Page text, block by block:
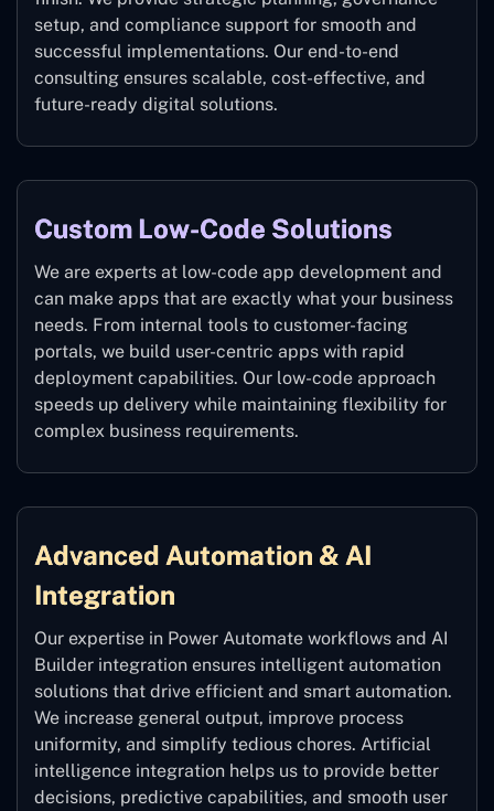
setup, and compliance support for smooth and
successful implementations. Our end-to-end
consulting ensures scalable, cost-effective, and
future-ready digital solutions.
Custom Low-Code Solutions
We are experts at low-code app development and
can make apps that are exactly what your business
needs. From internal tools to customer-facing
portals, we build user-centric apps with rapid
deployment capabilities. Our low-code approach
speeds up delivery while maintaining flexibility for
complex business requirements.
Advanced Automation & AI
Integration
Our expertise in Power Automate workflows and AI
Builder integration ensures intelligent automation
solutions that drive efficient and smart automation.
We increase general output, improve process
uniformity, and simplify tedious chores. Artificial
intelligence integration helps us to provide better
decisions, predictive capabilities, and smooth user